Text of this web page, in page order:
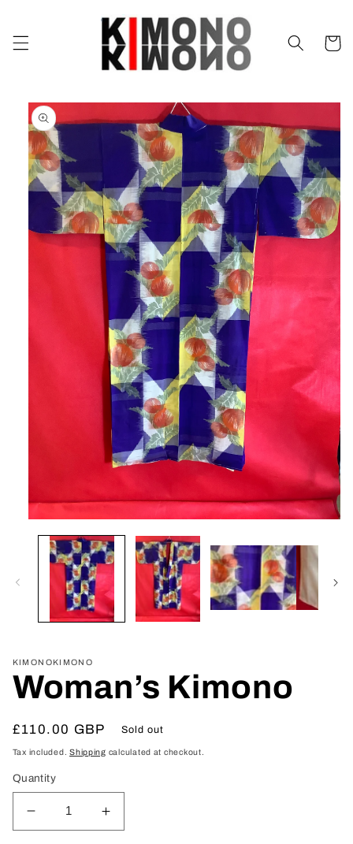
Cart
Skip to
product
information
media
KIMONOKIMONO
Woman’s Kimono
Regular
price
£110.00 GBP Sold out
Tax included.Shipping calculated at checkout.
Quantity
Decrease
quantity
Increase
quantity